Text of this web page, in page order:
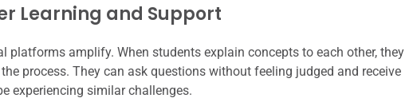
Learning and Support
platforms amplify. When students explain concepts to each other, they
process. They can ask questions without feeling judged and receive
experiencing similar challenges.